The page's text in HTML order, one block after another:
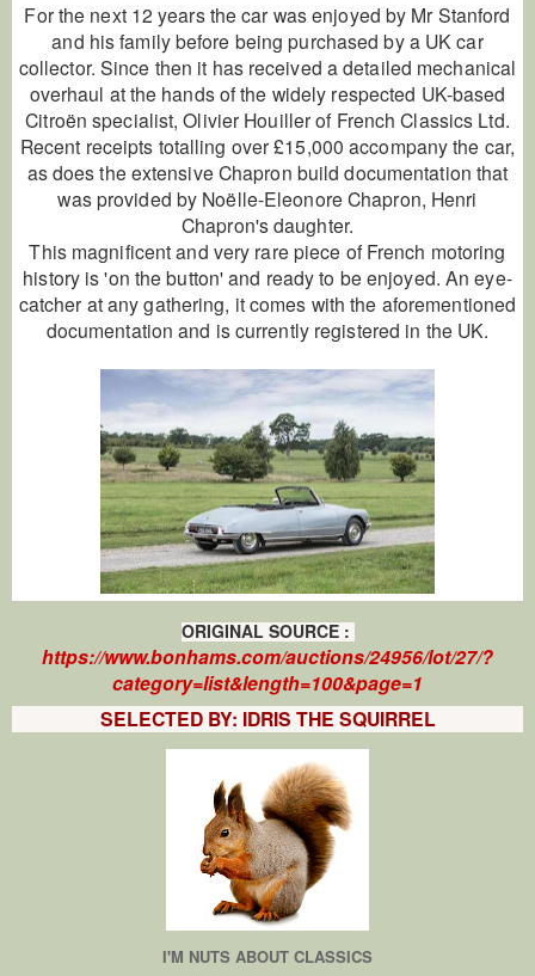
For the next 12 years the car was enjoyed by Mr Stanford
and his family before being purchased by a UK car
collector. Since then it has received a detailed mechanical
overhaul at the hands of the widely respected UK-based
Citroën specialist, Olivier Houiller of French Classics Ltd.
Recent receipts totalling over £15,000 accompany the car,
as does the extensive Chapron build documentation that
was provided by Noëlle-Eleonore Chapron, Henri
Chapron's daughter.
This magnificent and very rare piece of French motoring
history is 'on the button' and ready to be enjoyed. An eye-
catcher at any gathering, it comes with the aforementioned
documentation and is currently registered in the UK.
ORIGINAL SOURCE :
https://www.bonhams.com/auctions/24956/lot/27/?
category=list&length=100&page=1
SELECTED BY: IDRIS THE SQUIRREL
I'M NUTS ABOUT CLASSICS